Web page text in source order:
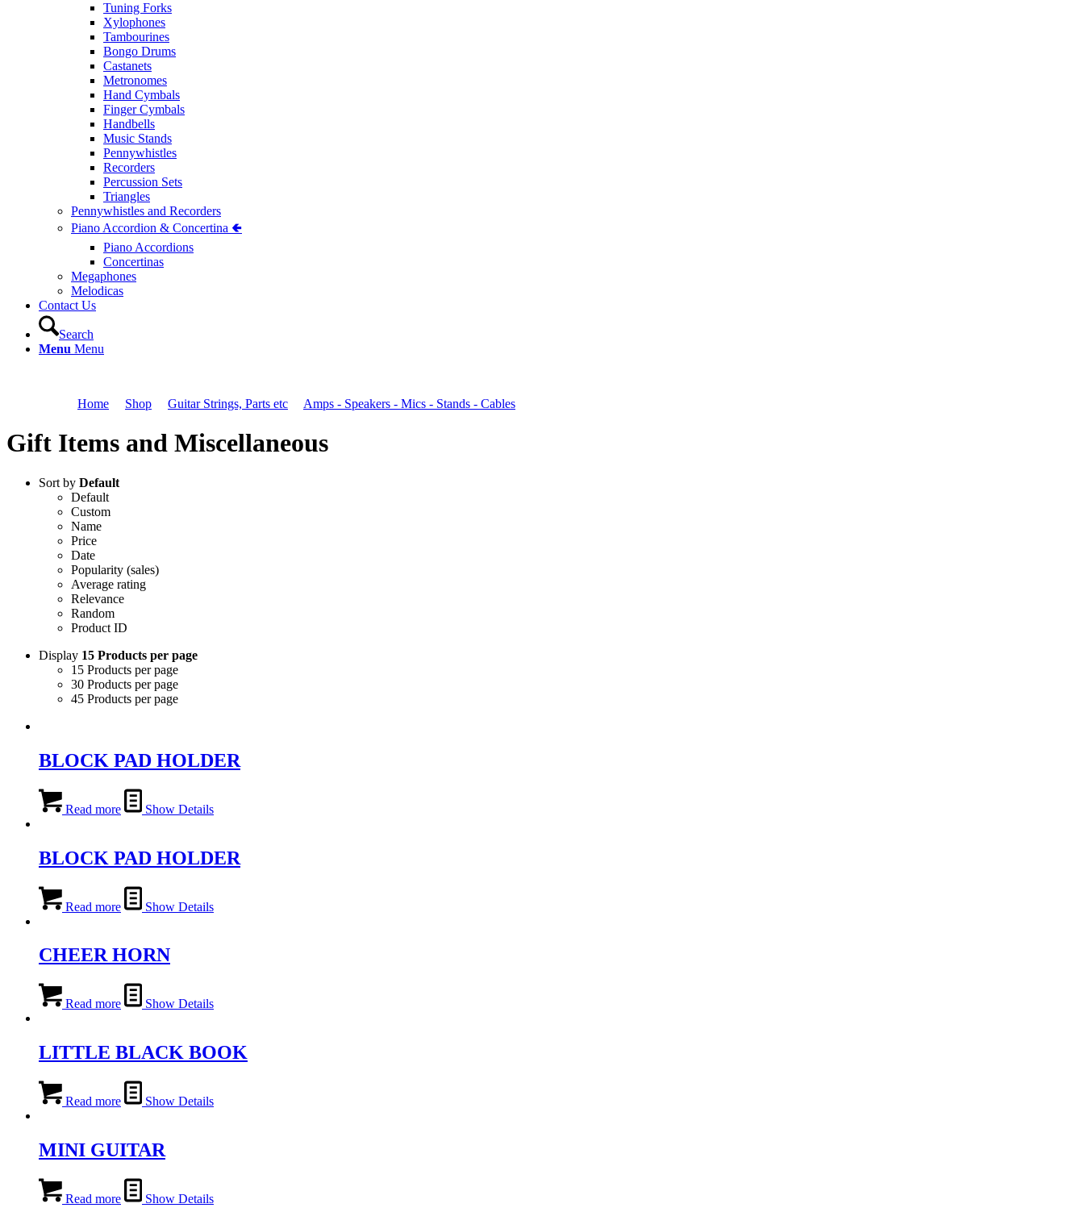
Tuning Forks
Xylophones
Tambourines
Bongo Drums
Castanets
Metronomes
Hand Cymbals
Finger Cymbals
Handbells
Music Stands
Pennywhistles
Recorders
Percussion Sets
Triangles
Pennywhistles and Recorders
Piano Accordion & Concertina 🢀
Piano Accordions
Concertinas
Megaphones
Melodicas
Contact Us
Search
Menu Menu
Home Shop Guitar Strings, Parts etc Amps - Speakers - Mics - Stands - Cables
Gift Items and Miscellaneous
Sort by Default
Default
Custom
Name
Price
Date
Popularity (sales)
Average rating
Relevance
Random
Product ID
Display 15 Products per page
15 Products per page
30 Products per page
45 Products per page
BLOCK PAD HOLDER
Read more Show Details
BLOCK PAD HOLDER
Read more Show Details
CHEER HORN
Read more Show Details
LITTLE BLACK BOOK
Read more Show Details
MINI GUITAR
Read more Show Details